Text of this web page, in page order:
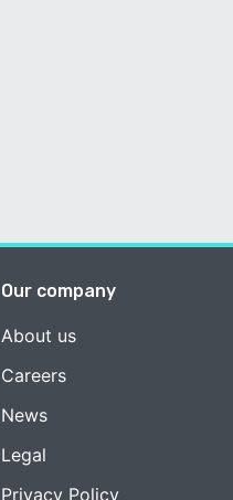
Our company
About us
Careers
News
Legal
Privacy Policy